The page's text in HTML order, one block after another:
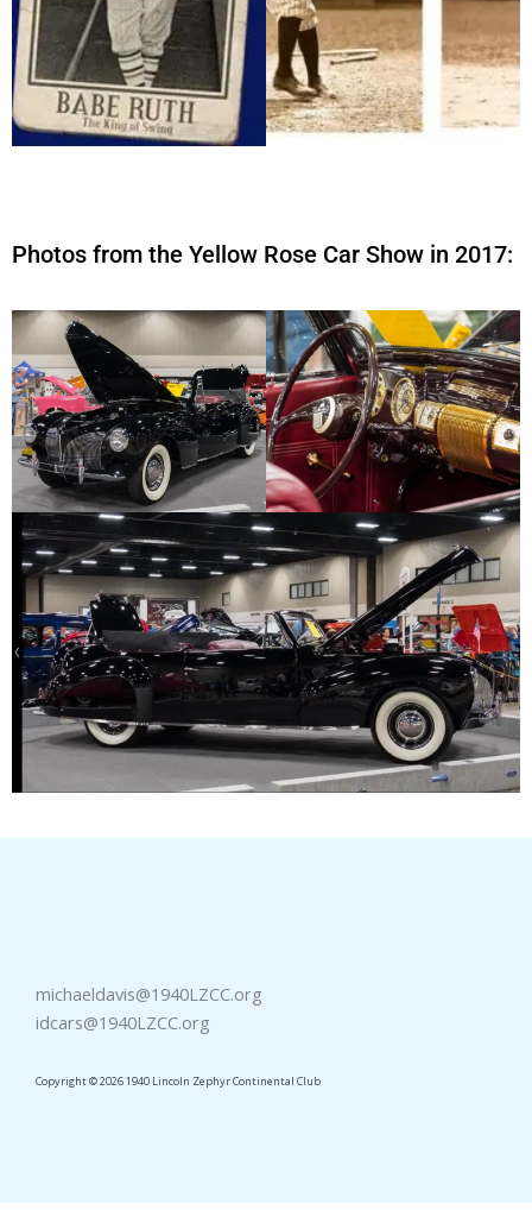
Photos from the Yellow Rose Car Show in 2017:
michaeldavis@1940LZCC.org
idcars@1940LZCC.org
Copyright © 2026 1940 Lincoln Zephyr Continental Club